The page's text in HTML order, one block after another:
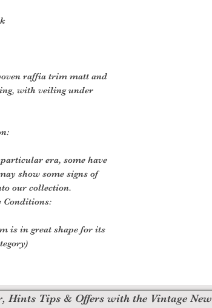
raffia trim matt and
with veiling under
era, some have
show some signs of
our collection.
Conditions:
is in great shape for its
Hints Tips & Offers with the Vintage